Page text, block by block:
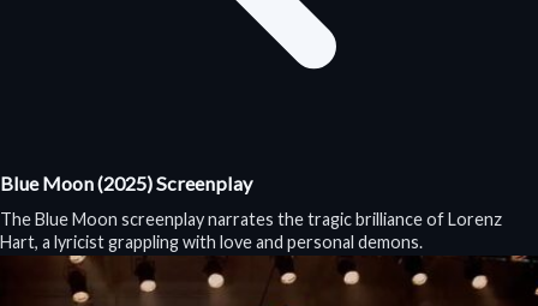
Blue Moon (2025) Screenplay
The Blue Moon screenplay narrates the tragic brilliance of Lorenz
Hart, a lyricist grappling with love and personal demons.